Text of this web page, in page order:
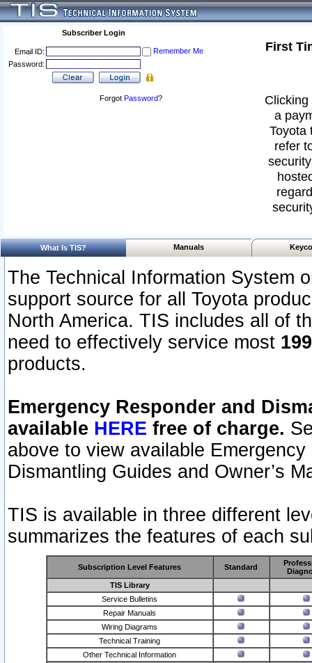
Subscriber Login
Email ID:
Remember Me
Password:
Forgot Password?
First
a
Toyota
refer
What Is TIS? Manuals
The Technical Information System
support source for all Toyota
North America. TIS includes all of
need to effectively service most
products.
Emergency Responder and
available HERE free of charge.
above to view available
Dismantling Guides and Owner’s
TIS is available in three different
summarizes the features of each
Subscription Level Features Standard
TIS Library
Service Bulletins
Repair Manuals
Wiring Diagrams
Technical Training
Other Technical Information